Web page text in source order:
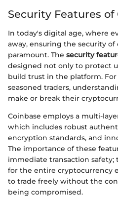
Security Features of
In today's digital age, where
away, ensuring the security of
paramount. The security
designed not only to protect
build trust in the platform.
seasoned traders,
make or break their
Coinbase employs a multi-
which includes robust
encryption standards, and
The importance of these
immediate transaction safety;
for the entire cryptocurrency
to trade freely without the
being compromised.